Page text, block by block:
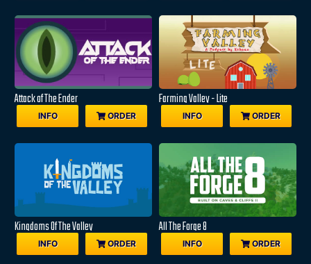
Attack of The Ender
INFO ORDER
Farming Valley - Lite
INFO ORDER
Kingdoms Of The Valley
INFO ORDER
All The Forge 8
INFO ORDER